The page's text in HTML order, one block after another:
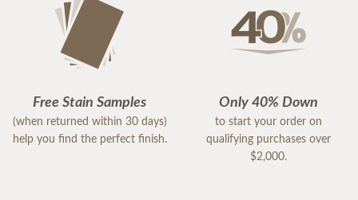
Free Stain Samples
(when returned within 30 days)
help you find the perfect finish.
Only 40% Down
to start your order on
qualifying purchases over
$2,000.